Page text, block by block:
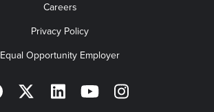
Careers
Privacy Policy
Equal Opportunity Employer